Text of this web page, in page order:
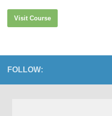
Visit Course
FOLLOW: